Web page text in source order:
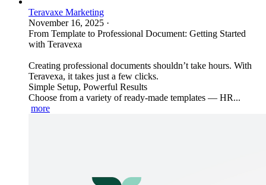
Teravaxe Marketing
November 16, 2025 ·
From Template to Professional Document: Getting Started
with Teravexa
Creating professional documents shouldn’t take hours. With
Teravexa, it takes just a few clicks.
Simple Setup, Powerful Results
Choose from a variety of ready-made templates — HR...
more